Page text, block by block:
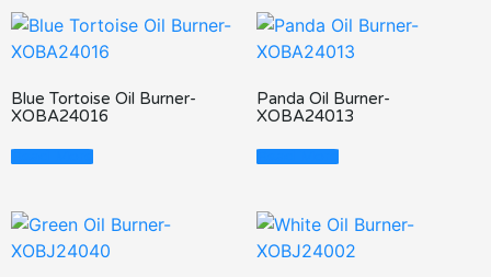
Blue Tortoise Oil Burner-
XOBA24016
Read More
Panda Oil Burner-
XOBA24013
Read More